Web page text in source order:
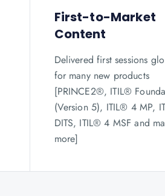
First-to-Market
Content
Delivered first sessions
for many new products
[PRINCE2®, ITIL®
(Version 5), ITIL® 4 MP,
DITS, ITIL® 4 MSF and
more]